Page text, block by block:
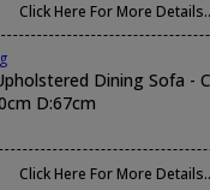
Click Here For More Details..
Dining Sofa -
D:67cm
Click Here For More Details..